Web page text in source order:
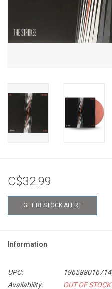
C$32.99
GET RESTOCK ALERT
Information
UPC:
196588016714
Availability:
OUT OF STOCK